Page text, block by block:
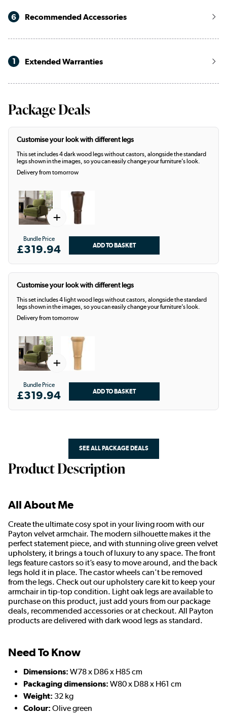
6 Recommended Accessories
1 Extended Warranties
Package Deals
Customise your look with different legs
This set includes 4 dark wood legs without castors, alongside the standard
legs shown in the images, so you can easily change your furniture’s look.
Delivery from tomorrow
+
Bundle Price
£319.94
Customise your look with different legs
This set includes 4 light wood legs without castors, alongside the standard
legs shown in the images, so you can easily change your furniture’s look.
Delivery from tomorrow
+
Bundle Price
£319.94
SEE ALL PACKAGE DEALS
Product Description
All About Me
Create the ultimate cosy spot in your living room with our
Payton velvet armchair. The modern silhouette makes it the
perfect statement piece, and with stunning olive green velvet
upholstery, it brings a touch of luxury to any space. The front
legs feature castors so it’s easy to move around, and the back
legs hold it in place. The castor wheels can't be removed
from the legs. Check out our upholstery care kit to keep your
armchair in tip-top condition. Light oak legs are available to
purchase on this product, just add yours from our package
deals, recommended accessories or at checkout. All Payton
products are delivered with dark wood legs as standard.
Need To Know
Dimensions: W78 x D86 x H85 cm
Packaging dimensions: W80 x D88 x H61 cm
Weight: 32 kg
Colour: Olive green